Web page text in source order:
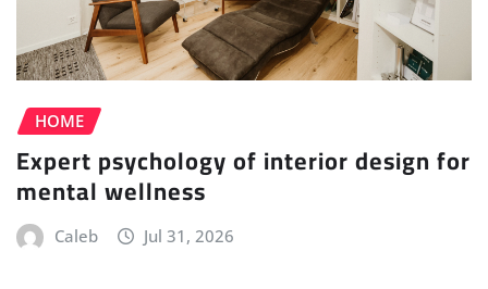
HOME
Expert psychology of interior design for
mental wellness
Caleb Jul 31, 2026